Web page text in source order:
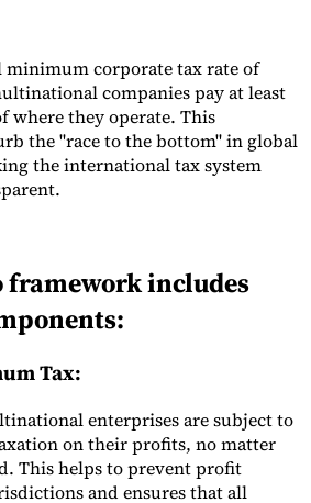
minimum corporate tax rate of
companies pay at least
where they operate. This
the "race to the bottom" in global
the international tax system
framework includes
Tax:
enterprises are subject to
on their profits, no matter
This helps to prevent profit
and ensures that all